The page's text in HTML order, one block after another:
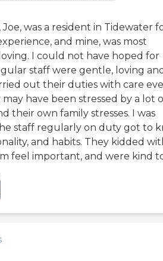
Joe, was a resident in Tidewater
and mine, was most
I could not have hoped for
staff were gentle, loving
out their duties with care
have been stressed by a lot
their own family stresses. I was
staff regularly on duty got to
and habits. They kidded
feel important, and were kind